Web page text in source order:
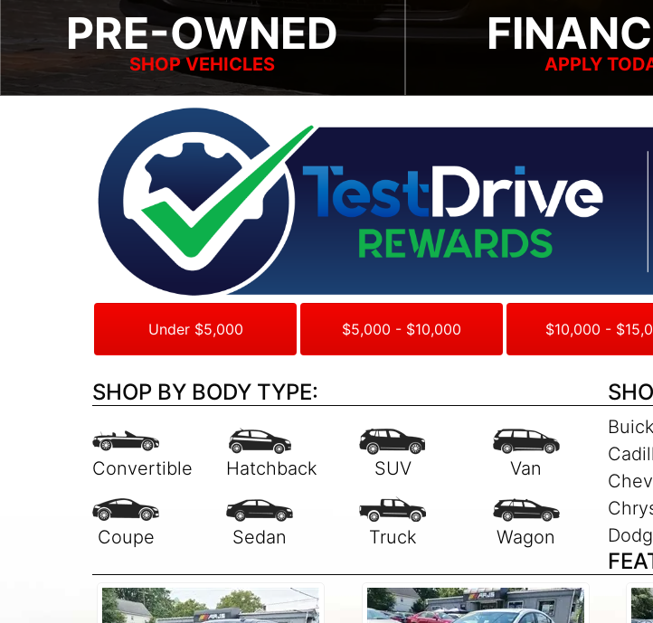
PRE-OWNED
SHOP VEHICLES APPLY
Under $5,000 $5,000 - $10,000 $10,000 -
SHOP BY BODY TYPE: